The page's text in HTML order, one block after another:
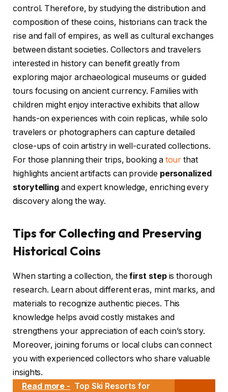
control. Therefore, by studying the distribution and
composition of these coins, historians can track the
rise and fall of empires, as well as cultural exchanges
between distant societies. Collectors and travelers
interested in history can benefit greatly from
exploring major archaeological museums or guided
tours focusing on ancient currency. Families with
children might enjoy interactive exhibits that allow
hands-on experiences with coin replicas, while solo
travelers or photographers can capture detailed
close-ups of coin artistry in well-curated collections.
For those planning their trips, booking a tour that
highlights ancient artifacts can provide personalized
storytelling and expert knowledge, enriching every
discovery along the way.
Tips for Collecting and Preserving
Historical Coins
When starting a collection, thefirst stepis thorough
research. Learn about different eras, mint marks, and
materials to recognize authentic pieces. This
knowledge helps avoid costly mistakes and
strengthens your appreciation of each coin’s story.
Moreover, joining forums or local clubs can connect
you with experienced collectors who share valuable
insights.
Read more - Top Ski Resorts for